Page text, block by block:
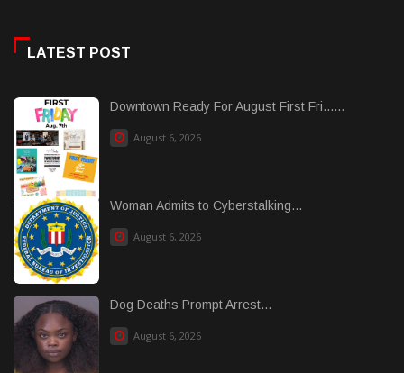
LATEST POST
Downtown Ready For August First Fri......
August 6, 2026
Woman Admits to Cyberstalking...
August 6, 2026
Dog Deaths Prompt Arrest...
August 6, 2026